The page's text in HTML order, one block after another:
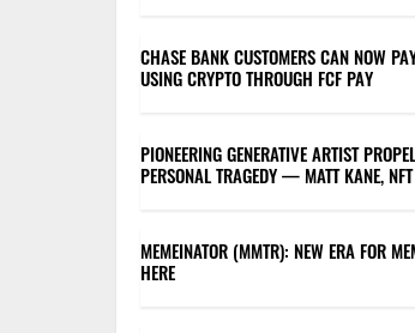
CHASE BANK CUSTOMERS CAN NOW
USING CRYPTO THROUGH FCF PAY
PIONEERING GENERATIVE ARTIST
PERSONAL TRAGEDY — MATT KANE, NFT
MEMEINATOR (MMTR): NEW ERA FOR
HERE